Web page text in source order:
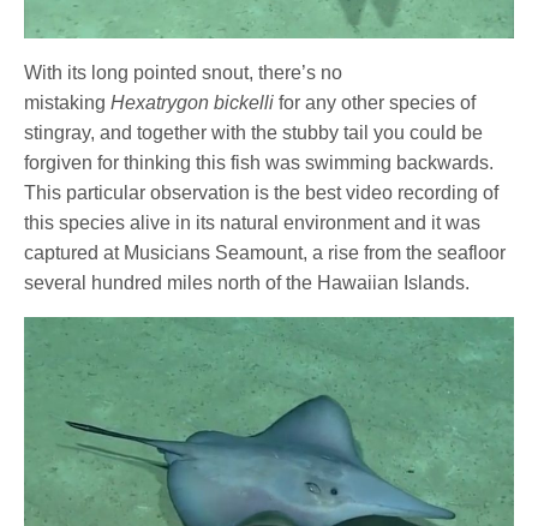
With its long pointed snout, there’s no
mistakingHexatrygon bickelli for any other species of
stingray, and together with the stubby tail you could be
forgiven for thinking this fish was swimming backwards.
This particular observation is the best video recording of
this species alive in its natural environment and it was
captured at Musicians Seamount, a rise from the seafloor
several hundred miles north of the Hawaiian Islands.